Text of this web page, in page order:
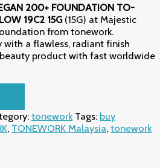
200+ FOUNDATION TO-
19C2 15G(15G) at Majestic
from tonework.
with a flawless, radiant finish
product with fast worldwide
tonework Tags: buy
, TONEWORK Malaysia, tonework